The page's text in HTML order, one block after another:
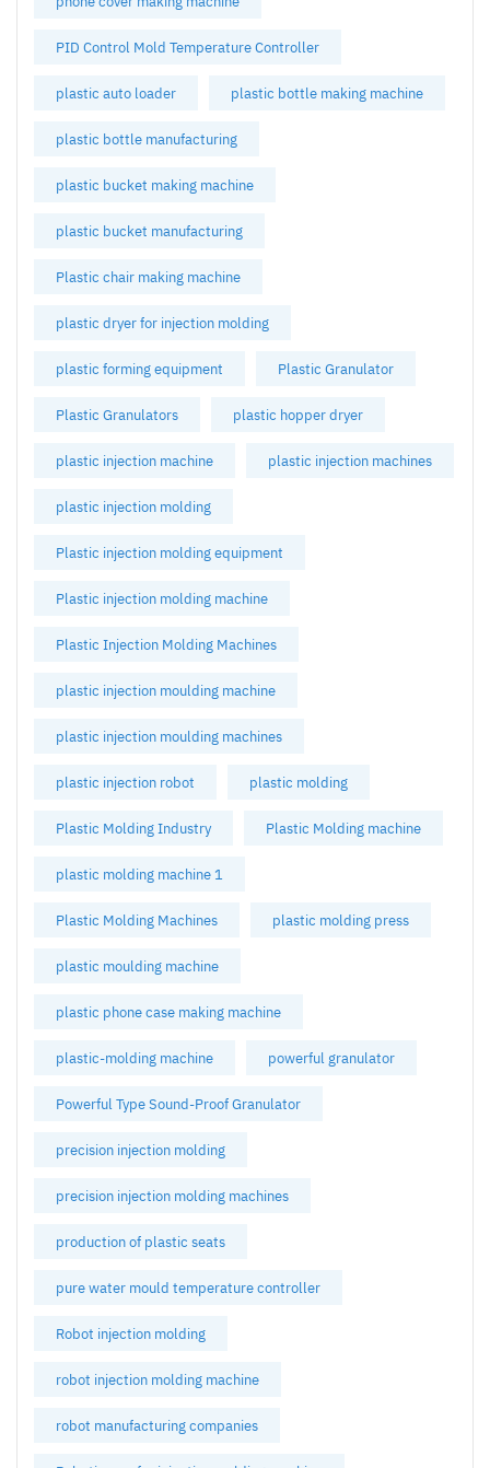
PID Control Mold Temperature Controller
plastic auto loader plastic bottle making machine
plastic bottle manufacturing
plastic bucket making machine
plastic bucket manufacturing
Plastic chair making machine
plastic dryer for injection molding
plastic forming equipment Plastic Granulator
Plastic Granulators plastic hopper dryer
plastic injection machine plastic injection machines
plastic injection molding
Plastic injection molding equipment
Plastic injection molding machine
Plastic Injection Molding Machines
plastic injection moulding machine
plastic injection moulding machines
plastic injection robot plastic molding
Plastic Molding Industry Plastic Molding machine
plastic molding machine 1
Plastic Molding Machines plastic molding press
plastic moulding machine
plastic phone case making machine
plastic-molding machine powerful granulator
Powerful Type Sound-Proof Granulator
precision injection molding
precision injection molding machines
production of plastic seats
pure water mould temperature controller
Robot injection molding
robot injection molding machine
robot manufacturing companies